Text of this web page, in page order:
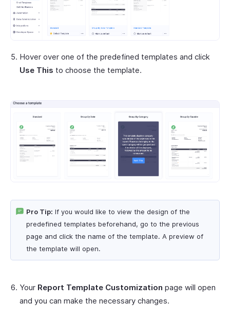
Hover over one of the predefined templates and click
Use This to choose the template.
Pro Tip: If you would like to view the design of the
predefined templates beforehand, go to the previous
page and click the name of the template. A preview of
the template will open.
Your Report Template Customization page will open
and you can make the necessary changes.